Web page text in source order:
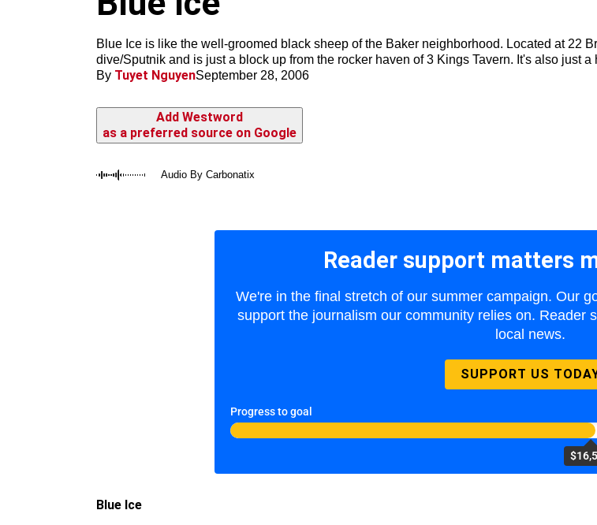
Blue Ice is like the well-groomed black sheep of the Baker neighborhood. Located at 22
dive/Sputnik and is just a block up from the rocker haven of 3 Kings Tavern. It's also just
By Tuyet NguyenSeptember 28, 2006
Add Westword
as a preferred source on Google
Audio By Carbonatix
Reader support matters
We're in the final stretch of our summer campaign. Our
support the journalism our community relies on. Reader
local news.
SUPPORT US
Progress to goal
Blue Ice